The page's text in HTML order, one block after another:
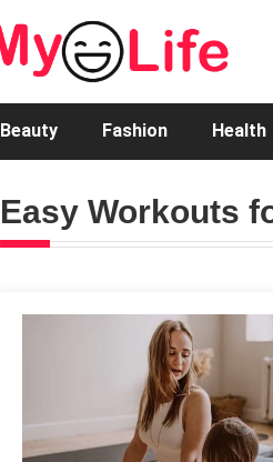
Beauty Fashion Health
Easy Workouts